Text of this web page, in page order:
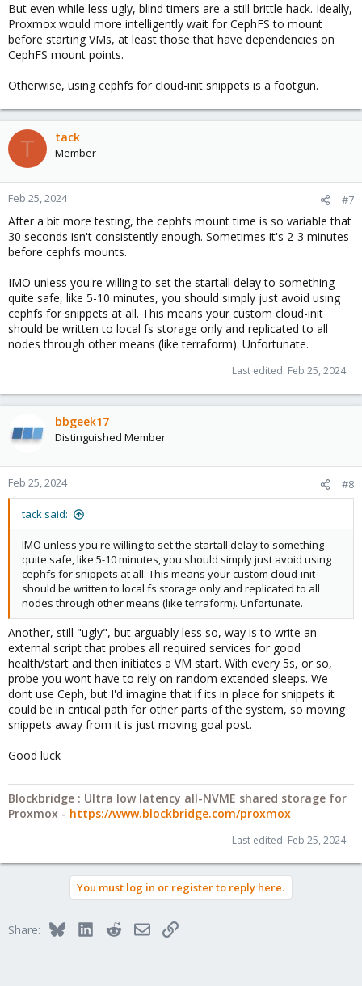
But even while less ugly, blind timers are a still brittle hack. Ideally,
Proxmox would more intelligently wait for CephFS to mount
before starting VMs, at least those that have dependencies on
CephFS mount points.
Otherwise, using cephfs for cloud-init snippets is a footgun.
T tack
Member
Feb 25, 2024 #7
After a bit more testing, the cephfs mount time is so variable that
30 seconds isn't consistently enough. Sometimes it's 2-3 minutes
before cephfs mounts.
IMO unless you're willing to set the startall delay to something
quite safe, like 5-10 minutes, you should simply just avoid using
cephfs for snippets at all. This means your custom cloud-init
should be written to local fs storage only and replicated to all
nodes through other means (like terraform). Unfortunate.
Last edited: Feb 25, 2024
bbgeek17
Distinguished Member
Feb 25, 2024 #8
tack said:
IMO unless you're willing to set the startall delay to something
quite safe, like 5-10 minutes, you should simply just avoid using
cephfs for snippets at all. This means your custom cloud-init
should be written to local fs storage only and replicated to all
nodes through other means (like terraform). Unfortunate.
Another, still "ugly", but arguably less so, way is to write an
external script that probes all required services for good
health/start and then initiates a VM start. With every 5s, or so,
probe you wont have to rely on random extended sleeps. We
dont use Ceph, but I'd imagine that if its in place for snippets it
could be in critical path for other parts of the system, so moving
snippets away from it is just moving goal post.
Good luck
Blockbridge : Ultra low latency all-NVME shared storage for
Proxmox - https://www.blockbridge.com/proxmox
Last edited: Feb 25, 2024
You must log in or register to reply here.
Share: BlueskyLinkedInRedditEmailLink